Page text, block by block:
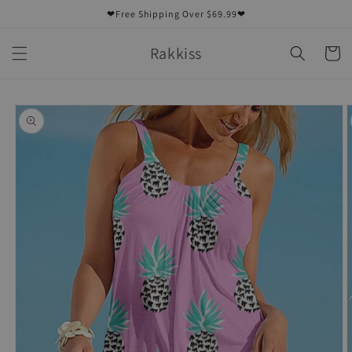
❤Free Shipping Over $69.99❤
Rakkiss Cart
Skip to
product
information